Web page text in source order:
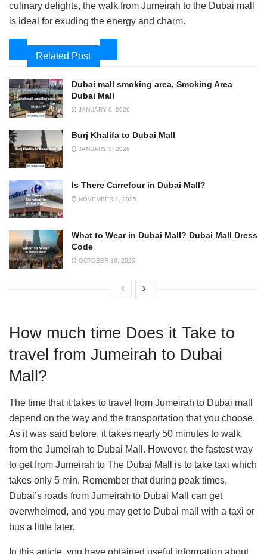
culinary delights, the walk from Jumeirah to the Dubai mall
is ideal for exuding the energy and charm.
Related Post
Dubai mall smoking area, Smoking Area
Dubai Mall
JANUARY 6, 2026
Burj Khalifa to Dubai Mall
JANUARY 3, 2026
Is There Carrefour in Dubai Mall?
NOVEMBER 1, 2025
What to Wear in Dubai Mall? Dubai Mall Dress
Code
OCTOBER 30, 2025
How much time Does it Take to
travel from Jumeirah to Dubai
Mall?
The time that it takes to travel from Jumeirah to Dubai mall
depend on the way and the transportation that you choose.
As it was said before, it takes nearly 50 minutes to walk
from the Jumeirah to Dubai Mall. However, the fastest way
to get from Jumeirah to The Dubai Mall is to take taxi which
takes only 5 min. Remember that during peak times,
Dubai’s roads from Jumeirah to Dubai Mall can get
overwhelmed, and you may get to Dubai mall with a taxi or
bus a little later.
In this article, you have obtained useful information about